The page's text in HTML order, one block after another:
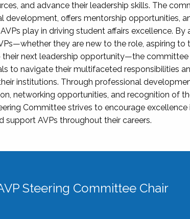
and advance their leadership skills. The
development, offers mentorship opportunities,
play in driving student affairs excellence. By
they are new to the role, aspiring to
their next leadership opportunity—the
to navigate their multifaceted responsibilities
institutions. Through professional
networking opportunities, and recognition of
Committee strives to encourage excellence
support AVPs throughout their careers.
Steering Committee Chair